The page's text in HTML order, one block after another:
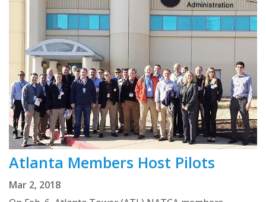
Atlanta Members Host Pilots
Mar 2, 2018